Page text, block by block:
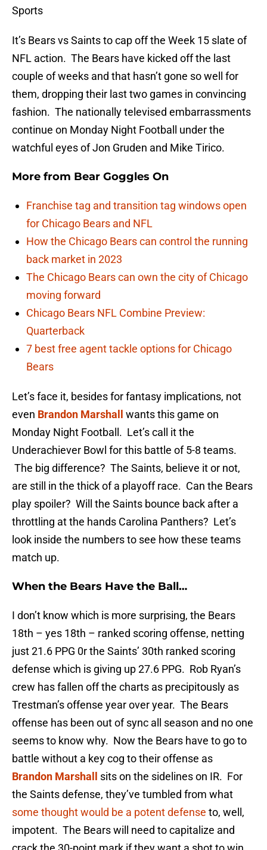
Sports
It’s Bears vs Saints to cap off the Week 15 slate of
NFL action. The Bears have kicked off the last
couple of weeks and that hasn’t gone so well for
them, dropping their last two games in convincing
fashion. The nationally televised embarrassments
continue on Monday Night Football under the
watchful eyes of Jon Gruden and Mike Tirico.
More from Bear Goggles On
Franchise tag and transition tag windows open
for Chicago Bears and NFL
How the Chicago Bears can control the running
back market in 2023
The Chicago Bears can own the city of Chicago
moving forward
Chicago Bears NFL Combine Preview:
Quarterback
7 best free agent tackle options for Chicago
Bears
Let’s face it, besides for fantasy implications, not
even Brandon Marshall
wants this game on
Monday Night Football. Let’s call it the
Underachiever Bowl for this battle of 5-8 teams.
The big difference? The Saints, believe it or not,
are still in the thick of a playoff race. Can the Bears
play spoiler? Will the Saints bounce back after a
throttling at the hands Carolina Panthers? Let’s
look inside the numbers to see how these teams
match up.
When the Bears Have the Ball…
I don’t know which is more surprising, the Bears
18th – yes 18th – ranked scoring offense, netting
just 21.6 PPG 0r the Saints’ 30th ranked scoring
defense which is giving up 27.6 PPG. Rob Ryan’s
crew has fallen off the charts as precipitously as
Trestman’s offense year over year. The Bears
offense has been out of sync all season and no one
seems to know why. Now the Bears have to go to
battle without a key cog to their offense as
Brandon Marshall
sits on the sidelines on IR. For
the Saints defense, they’ve tumbled from what
some thought would be a potent defense to, well,
impotent. The Bears will need to capitalize and